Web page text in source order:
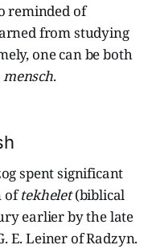
reminded of
from studying
one can be both
mensch.
spent significant
oftekhelet(biblical
earlier by the late
E. Leiner of Radzyn.